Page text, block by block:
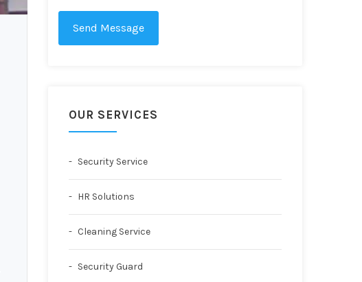
Send Message
OUR SERVICES
Security Service
HR Solutions
Cleaning Service
Security Guard